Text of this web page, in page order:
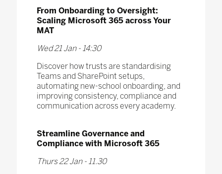
From Onboarding to Oversight:
Scaling Microsoft 365 across Your
MAT
Wed 21 Jan - 14:30
Discover how trusts are standardising
Teams and SharePoint setups,
automating new-school onboarding, and
improving consistency, compliance and
communication across every academy.
Streamline Governance and
Compliance with Microsoft 365
Thurs 22 Jan - 11.30